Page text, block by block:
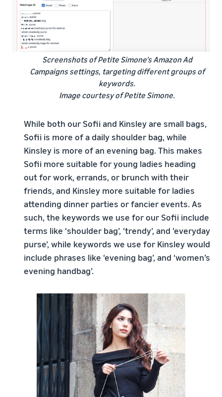
Screenshots of Petite Simone’s Amazon Ad
Campaigns settings, targeting different groups of
keywords.
Image courtesy of Petite Simone.
While both our Sofii and Kinsley are small bags,
Sofii is more of a daily shoulder bag, while
Kinsley is more of an evening bag. This makes
Sofii more suitable for young ladies heading
out for work, errands, or brunch with their
friends, and Kinsley more suitable for ladies
attending dinner parties or fancier events. As
such, the keywords we use for our Sofii include
terms like ‘shoulder bag’, ‘trendy’, and ‘everyday
purse’, while keywords we use for Kinsley would
include phrases like ‘evening bag’, and ‘women’s
evening handbag’.